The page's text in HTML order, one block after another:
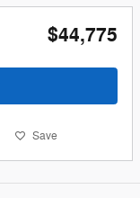
$44,775
Save